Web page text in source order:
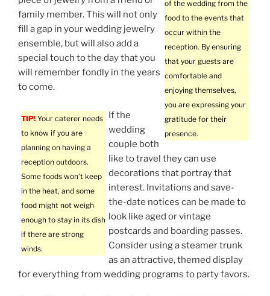
of the wedding from the
food to the events that
occur within the
reception. By ensuring
that your guests are
comfortable and
enjoying themselves,
you are expressing your
gratitude for their
presence.
family member. This will not only
fill a gap in your wedding jewelry
ensemble, but will also add a
special touch to the day that you
will remember fondly in the years
to come.
TIP! Your caterer needs
to know if you are
planning on having a
reception outdoors.
Some foods won’t keep
in the heat, and some
food might not weigh
enough to stay in its dish
if there are strong
winds.
If the
wedding
couple both
like to travel they can use
decorations that portray that
interest. Invitations and save-
the-date notices can be made to
look like aged or vintage
postcards and boarding passes.
Consider using a steamer trunk
as an attractive, themed display
for everything from wedding programs to party favors.